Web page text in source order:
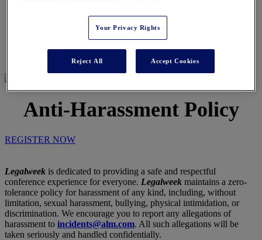
Register Now
Anti-Harassment Policy
REGISTER NOW
Legalweek is dedicated to providing a safe and respectful
conference experience for everyone. Legalweek maintains a zero-
tolerance policy for harassment of any kind, including, without
limitation, sexual harassment, bullying, physical intimidation, or
discrimination. We encourage you to report any allegations of
harassment to incidents@alm.com. All such allegations will be
taken seriously and handled confidentially.
Your Privacy Rights
Reject All Accept Cookies